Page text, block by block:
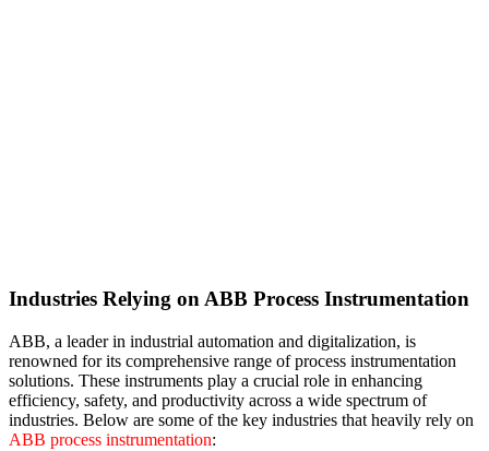
Industries Relying on ABB Process Instrumentation
ABB, a leader in industrial automation and digitalization, is
renowned for its comprehensive range of process instrumentation
solutions. These instruments play a crucial role in enhancing
efficiency, safety, and productivity across a wide spectrum of
industries. Below are some of the key industries that heavily rely on
ABB process instrumentation: